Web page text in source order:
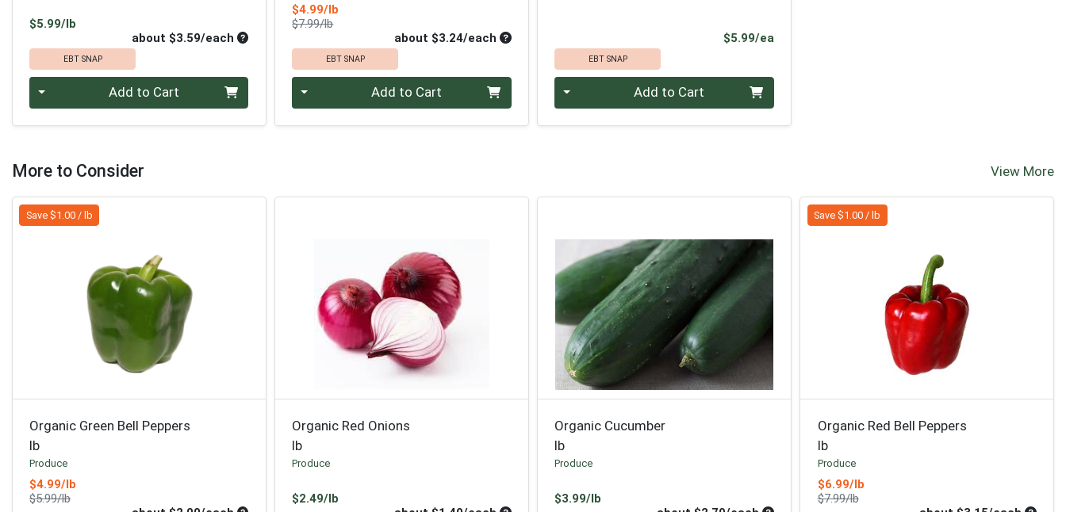
$5.99/lb
about $3.59/each Average per unit price
EBT SNAP
Quantity 0 Add to Cart
$4.99/lb
$7.99/lbProduct Price
about $3.24/each Average per unit price
EBT SNAP
Quantity 0 Add to Cart
$5.99/eaProduct Price
EBT SNAP
Quantity 0 Add to Cart
More to Consider View More
Save $1.00 / lb
Organic Green Bell Peppers
lb
Produce
$4.99/lb
$5.99/lbProduct Price
Organic Red Onions
lb
Produce
$2.49/lb
Organic Cucumber
lb
Produce
$3.99/lb
Save $1.00 / lb
Organic Red Bell Peppers
lb
Produce
$6.99/lbSale Price
$7.99/lbProduct Price